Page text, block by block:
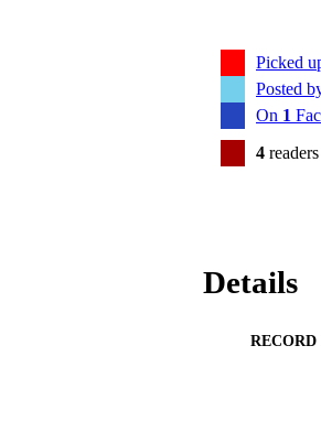
Picked
Posted
On 1
4
Details